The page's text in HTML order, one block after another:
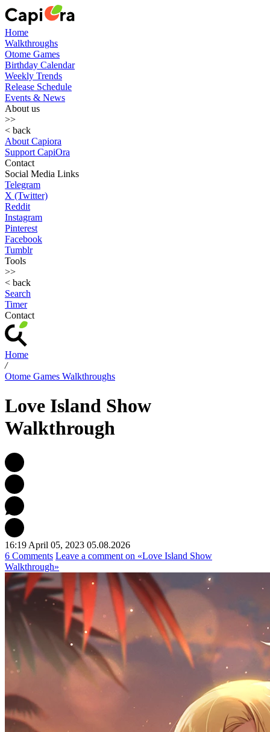
Home
Walkthroughs
Otome Games
Birthday Calendar
Weekly Trends
Release Schedule
Events & News
About us
>>
< back
About Capiora
Support CapiOra
Contact
Social Media Links
Telegram
X (Twitter)
Reddit
Instagram
Pinterest
Facebook
Tumblr
Tools
>>
< back
Search
Timer
Contact
Home
/
Otome Games Walkthroughs
Love Island Show
Walkthrough
16:19 April 05, 2023 05.08.2026
6 Comments Leave a comment on «Love Island Show
Walkthrough»